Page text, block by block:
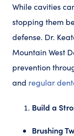
While cavities
stopping them
defense. Dr.
Mountain West
prevention
and regular
Build a
Brushing